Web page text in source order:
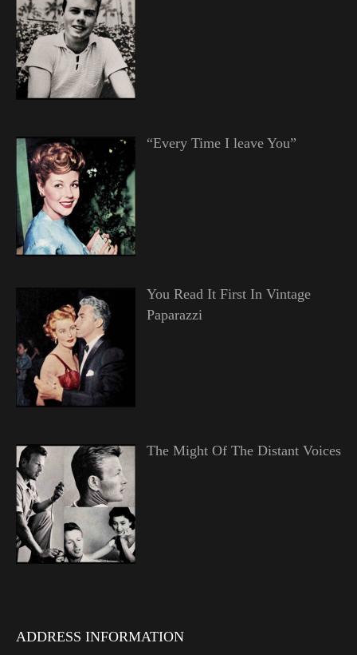
“Every Time I leave You”
You Read It First In Vintage
Paparazzi
The Might Of The Distant Voices
ADDRESS INFORMATION